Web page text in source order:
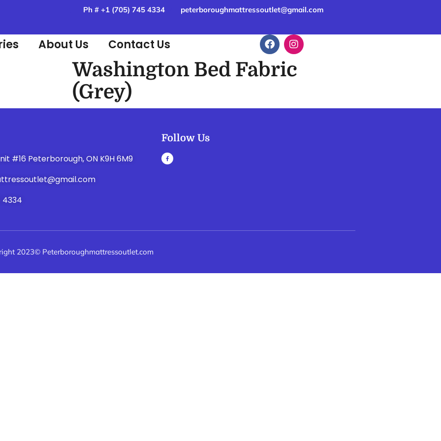
Ph # +1 (705) 745 4334 peterboroughmattressoutlet@gmail.com
About Us Contact Us
Washington Bed Fabric
(Grey)
#16 Peterborough, ON K9H 6M9
4334
Follow Us
2023© Peterboroughmattressoutlet.com